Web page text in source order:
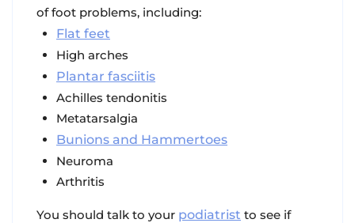
of foot problems, including:
Flat feet
High arches
Plantar fasciitis
Achilles tendonitis
Metatarsalgia
Bunions and Hammertoes
Neuroma
Arthritis
You should talk to your podiatrist to see if